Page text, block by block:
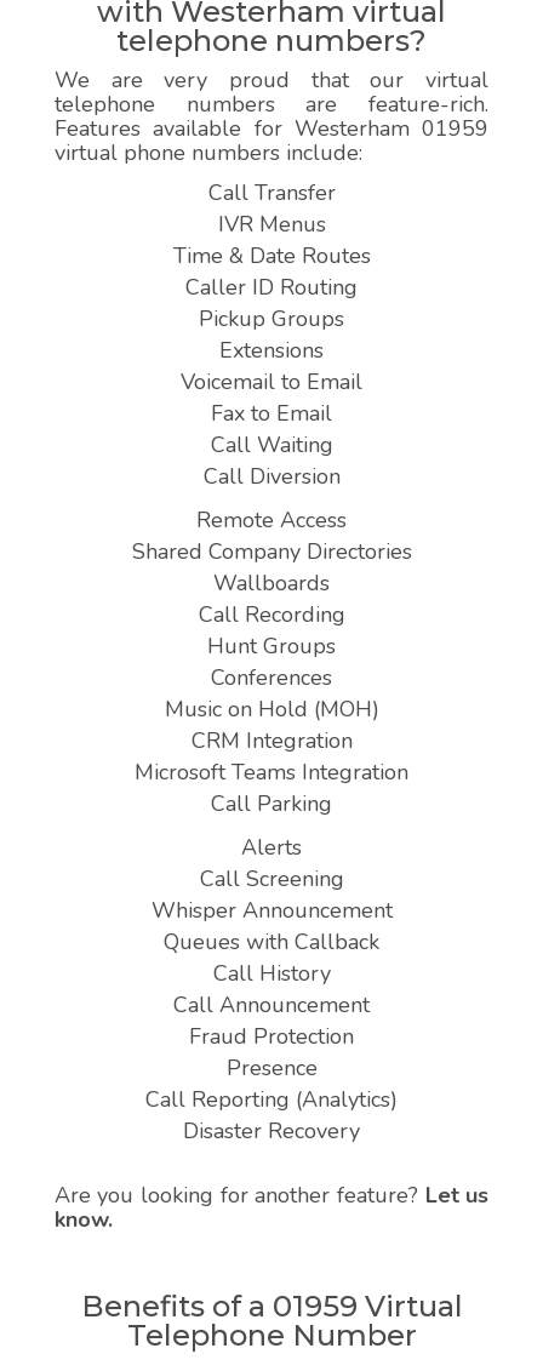
with Westerham virtual
telephone numbers?
We are very proud that our virtual
telephone numbers are feature-rich.
Features available for Westerham 01959
virtual phone numbers include:
Call Transfer
IVR Menus
Time & Date Routes
Caller ID Routing
Pickup Groups
Extensions
Voicemail to Email
Fax to Email
Call Waiting
Call Diversion
Remote Access
Shared Company Directories
Wallboards
Call Recording
Hunt Groups
Conferences
Music on Hold (MOH)
CRM Integration
Microsoft Teams Integration
Call Parking
Alerts
Call Screening
Whisper Announcement
Queues with Callback
Call History
Call Announcement
Fraud Protection
Presence
Call Reporting (Analytics)
Disaster Recovery
Are you looking for another feature? Let us
know.
Benefits of a 01959 Virtual
Telephone Number